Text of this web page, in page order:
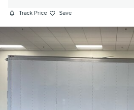
Track Price Save